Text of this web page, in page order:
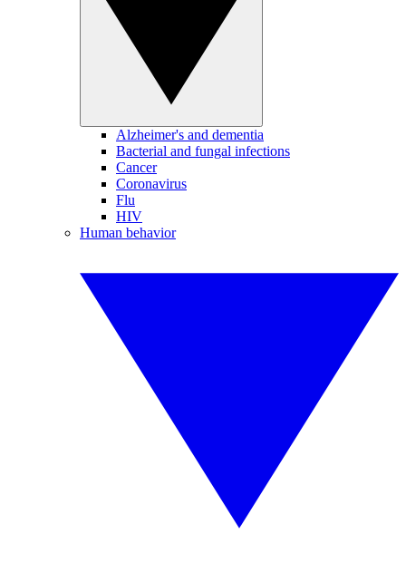
Alzheimer's and dementia
Bacterial and fungal infections
Cancer
Coronavirus
Flu
HIV
Human behavior